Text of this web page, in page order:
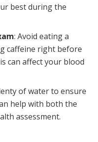
best during the
: Avoid eating a
caffeine right before
can affect your blood
of water to ensure
help with both the
assessment.